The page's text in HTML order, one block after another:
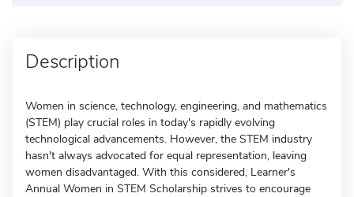
Description
Women in science, technology, engineering, and mathematics
(STEM) play crucial roles in today's rapidly evolving
technological advancements. However, the STEM industry
hasn't always advocated for equal representation, leaving
women disadvantaged. With this considered, Learner's
Annual Women in STEM Scholarship strives to encourage